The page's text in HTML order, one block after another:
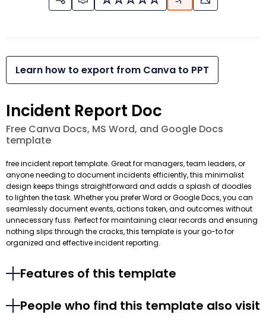
Learn how to export from Canva to PPT
Incident Report Doc
Free Canva Docs, MS Word, and Google Docs
template
free incident report template. Great for managers, team leaders, or
anyone needing to document incidents efficiently, this minimalist
design keeps things straightforward and adds a splash of doodles
to lighten the task. Whether you prefer Word or Google Docs, you can
seamlessly document events, actions taken, and outcomes without
unnecessary fuss. Perfect for maintaining clear records and ensuring
nothing slips through the cracks, this template is your go-to for
organized and effective incident reporting.
Features of this template
People who find this template also visit